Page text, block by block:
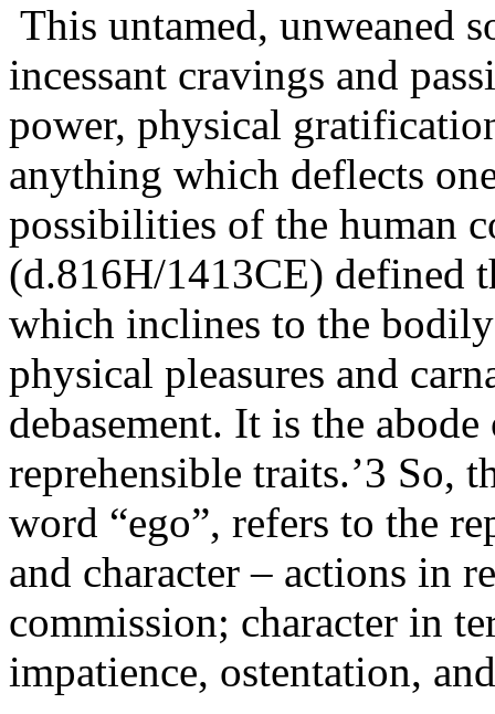
This untamed, unweaned
incessant cravings and
power, physical
anything which deflects
possibilities of the human
(d.816H/1413CE) defined
which inclines to the
physical pleasures and
debasement. It is the
reprehensible traits.’3 So,
word “ego”, refers to the
and character – actions in
commission; character in
impatience, ostentation,